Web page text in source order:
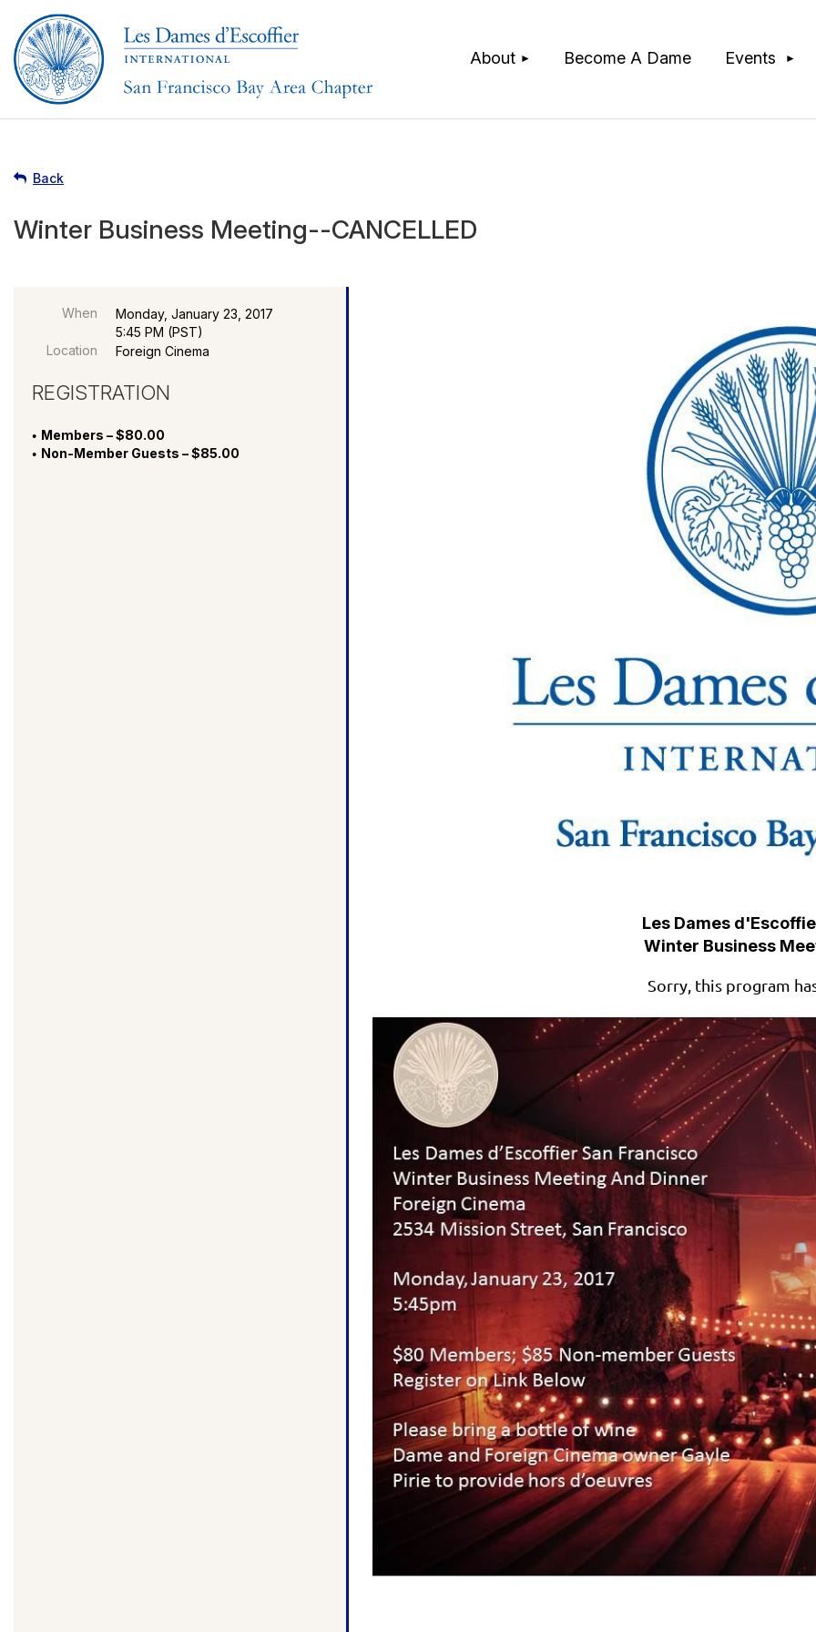
About Become A Dame Events
≡
Back
Winter Business Meeting--CANCELLED
When
Monday, January 23, 2017
5:45 PM (PST)
Location
Foreign Cinema
REGISTRATION
Members – $80.00
Non-Member Guests – $85.00
Les Dames
Winter Business
Sorry, this program